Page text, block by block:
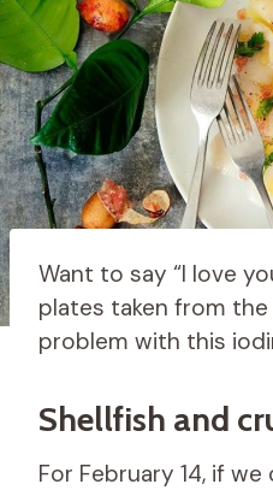
Want to say “I love
plates taken from the
problem with this
Shellfish and
For February 14, if